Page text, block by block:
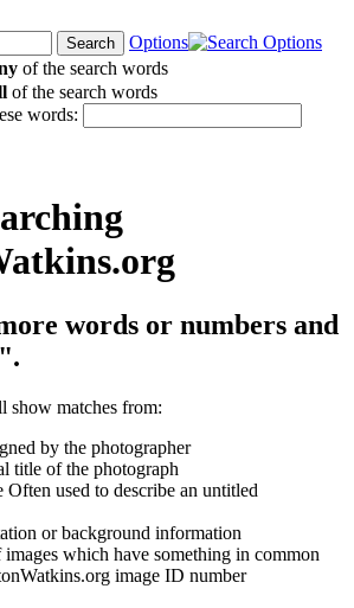
Options
of the search words
of the search words
words:
words or numbers and
show matches from:
by the photographer
title of the photograph
Often used to describe an untitled
or background information
which have something in common
image ID number